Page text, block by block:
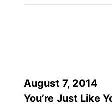
August 7, 2014
You’re Just Like